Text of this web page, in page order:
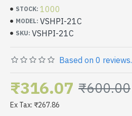
STOCK: 1000
MODEL: VSHPI-21C
SKU: VSHPI-21C
Based on 0 reviews.
₹316.07 ₹600.00
Ex Tax: ₹267.86